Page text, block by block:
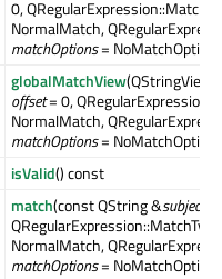
0,
NormalMatch,
matchOptions=
globalMatchView(QStringView
offset= 0,
NormalMatch,
matchOptions=
isValid() const
match(const QString &subject
NormalMatch,
matchOptions=